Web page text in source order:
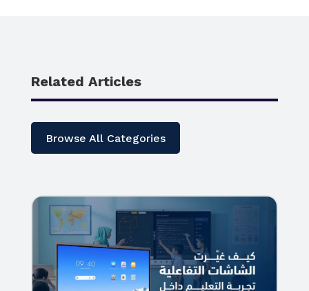
Related Articles
Browse All Categories